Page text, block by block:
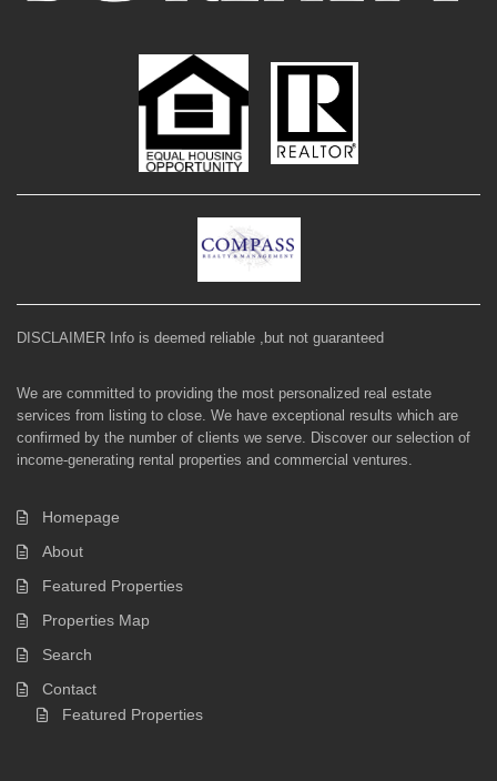
DISCLAIMER Info is deemed reliable ,but not guaranteed
We are committed to providing the most personalized real estate
services from listing to close. We have exceptional results which are
confirmed by the number of clients we serve. Discover our selection of
income-generating rental properties and commercial ventures.
Homepage
About
Featured Properties
Properties Map
Search
Contact
Featured Properties